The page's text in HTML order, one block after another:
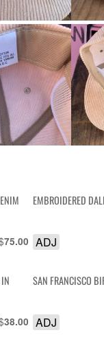
75.00
EMBROIDERED
ADJ
38.00
SAN FRANCISCO
ADJ